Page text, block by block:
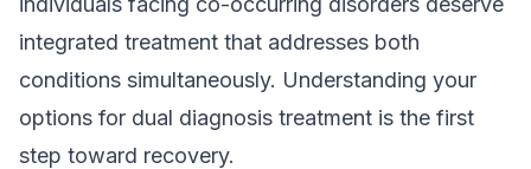
integrated treatment that addresses both
conditions simultaneously. Understanding your
options for dual diagnosis treatment is the first
step toward recovery.